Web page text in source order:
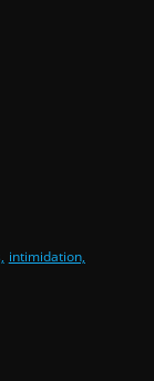
intimidation,